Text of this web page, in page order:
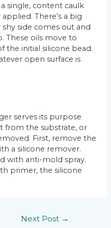
single, content caulk
There’s a big
side comes out and
These oils move to
the initial silicone bead.
open surface is
serves its purpose
from the substrate, or
First, remove the
a silicone remover.
with anti-mold spray.
primer, the silicone
Next Post →